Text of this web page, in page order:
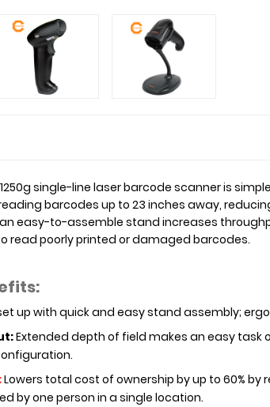
single-line laser barcode scanner is
barcodes up to 23 inches away,
easy-to-assemble stand increases
read poorly printed or damaged barcodes.
up with quick and easy stand assembly;
Extended depth of field makes an easy
Lowers total cost of ownership by up to 60%
by one person in a single location.